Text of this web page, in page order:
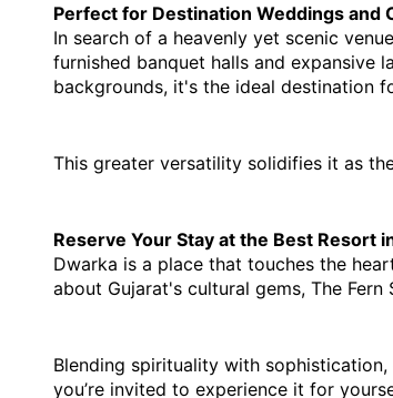
Perfect for Destination Weddings and
In search of a heavenly yet scenic
furnished banquet halls and expansive
backgrounds, it's the ideal destination
This greater versatility solidifies it as
Reserve Your Stay at the Best Resort
Dwarka is a place that touches the
about Gujarat's cultural gems, The
Blending spirituality with
you’re invited to experience it for